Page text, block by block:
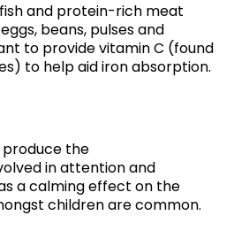
and protein-rich meat
beans, pulses and
to provide vitamin C (found
to help aid iron absorption.
produce the
in attention and
a calming effect on the
children are common.